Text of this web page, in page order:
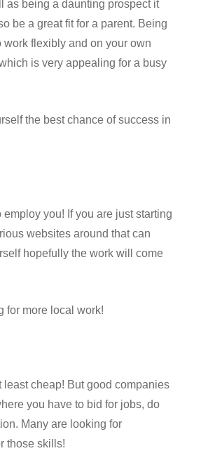
as being a daunting prospect it
be a great fit for a parent. Being
work flexibly and on your own
is very appealing for a busy
the best chance of success in
you! If you are just starting
websites around that can
hopefully the work will come
for more local work!
least cheap! But good companies
you have to bid for jobs, do
Many are looking for
those skills!